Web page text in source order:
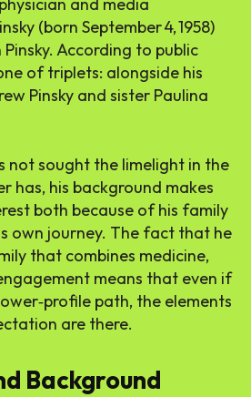
and media
(born September 4, 1958)
According to public
of triplets: alongside his
Pinsky and sister Paulina
not sought the limelight in the
has, his background makes
both because of his family
own journey. The fact that he
that combines medicine,
means that even if
path, the elements
are there.
Background